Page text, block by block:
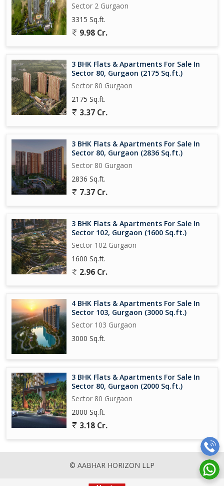
Sector 2 Gurgaon
3315 Sq.ft.
9.98 Cr.
3 BHK Flats & Apartments For Sale In
Sector 80, Gurgaon (2175 Sq.ft.)
Sector 80 Gurgaon
2175 Sq.ft.
3.37 Cr.
3 BHK Flats & Apartments For Sale In
Sector 80, Gurgaon (2836 Sq.ft.)
Sector 80 Gurgaon
2836 Sq.ft.
7.37 Cr.
3 BHK Flats & Apartments For Sale In
Sector 102, Gurgaon (1600 Sq.ft.)
Sector 102 Gurgaon
1600 Sq.ft.
2.96 Cr.
4 BHK Flats & Apartments For Sale In
Sector 103, Gurgaon (3000 Sq.ft.)
Sector 103 Gurgaon
3000 Sq.ft.
3 BHK Flats & Apartments For Sale In
Sector 80, Gurgaon (2000 Sq.ft.)
Sector 80 Gurgaon
2000 Sq.ft.
3.18 Cr.
© AABHAR HORIZON LLP